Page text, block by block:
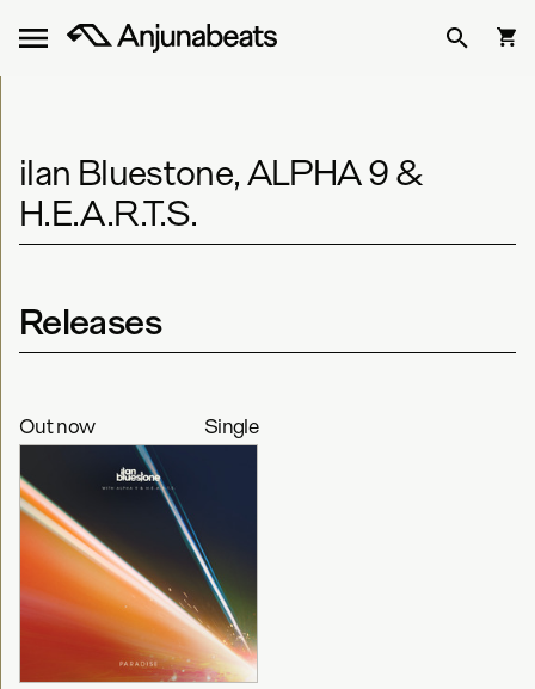
ilan Bluestone, ALPHA 9 &
H.E.A.R.T.S.
Releases
Out now Single